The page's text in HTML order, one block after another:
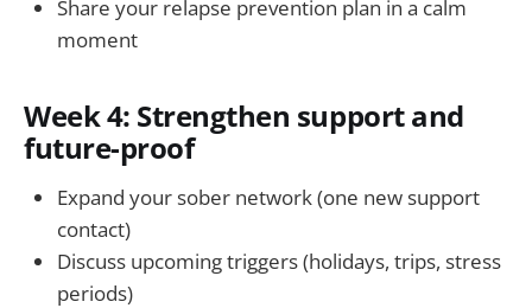
Share your relapse prevention plan in a calm
moment
Week 4: Strengthen support and
future-proof
Expand your sober network (one new support
contact)
Discuss upcoming triggers (holidays, trips, stress
periods)